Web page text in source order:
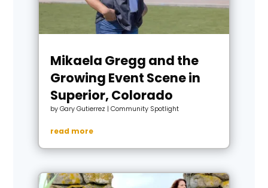
Mikaela Gregg and the
Growing Event Scene in
Superior, Colorado
byGary Gutierrez | Community Spotlight
read more